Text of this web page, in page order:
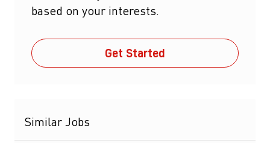
based on your interests.
Get Started
Similar Jobs